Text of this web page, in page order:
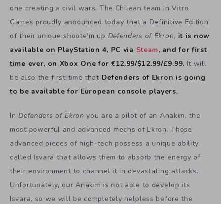
one creating a civil wars. The Chilean team In Vitro
Games proudly announced today that a Definitive Edition
of their unique shoote’m up Defenders of Ekron, it is now
available on PlayStation 4, PC via Steam, and for first
time ever, on Xbox One for €12.99/$12.99/£9.99. It will
be also the first time thatDefenders of Ekron is going
to be available for European console players.
In Defenders of Ekron you are a pilot of an Anakim, the
most powerful and advanced mechs of Ekron. Those
advanced pieces of high-tech possess a unique ability
called Isvara that allows them to absorb the energy of
their environment to channel it in devastating attacks.
Unfortunately, our Anakim is not able to develop its
Isvara, so we will be completely helpless before the